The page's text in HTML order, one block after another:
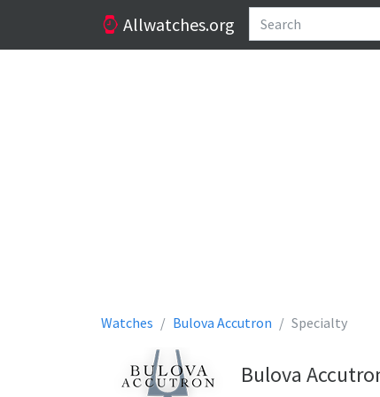
Allwatches.org
Watches Bulova Accutron Specialty
Bulova